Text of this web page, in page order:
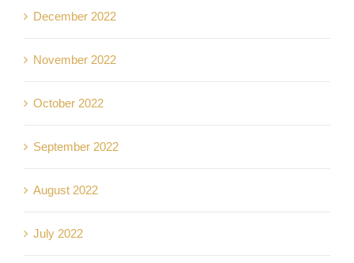
December 2022
November 2022
October 2022
September 2022
August 2022
July 2022